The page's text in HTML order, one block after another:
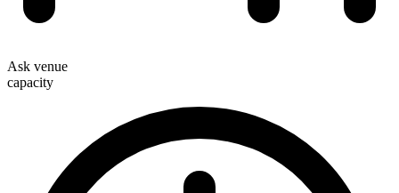
Ask venue
capacity